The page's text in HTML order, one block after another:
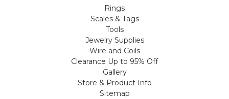
Rings
Scales & Tags
Tools
Jewelry Supplies
Wire and Coils
Clearance Up to 95% Off
Gallery
Store & Product Info
Sitemap